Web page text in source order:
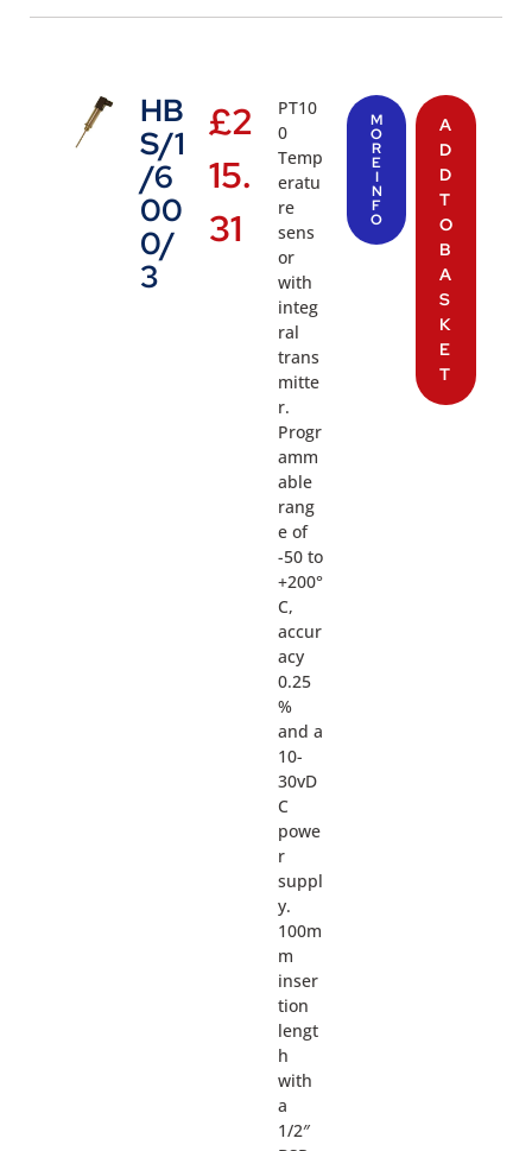
HB
S/1
/6
00
0/
3
£2
15.
31
PT10
0
Temp
eratu
re
sens
or
with
integ
ral
trans
mitte
r.
Progr
amm
able
rang
e of
-50 to
+200°
C,
accur
acy
0.25
%
and a
10-
30vD
C
powe
r
suppl
y.
100m
m
inser
tion
lengt
h
with
a
1/2″
M
O
R
E
I
N
F
O
A
D
D
T
O
B
A
S
K
E
T